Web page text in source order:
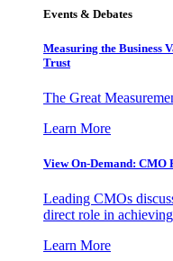
Events & Debates
Measuring the Business
Trust
The Great
Learn More
View On-Demand: CMO
Leading CMOs
direct role in
Learn More